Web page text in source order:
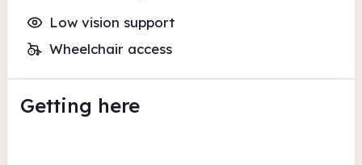
Low vision support
Wheelchair access
Getting here